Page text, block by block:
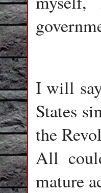
I will
States
the
All
mature